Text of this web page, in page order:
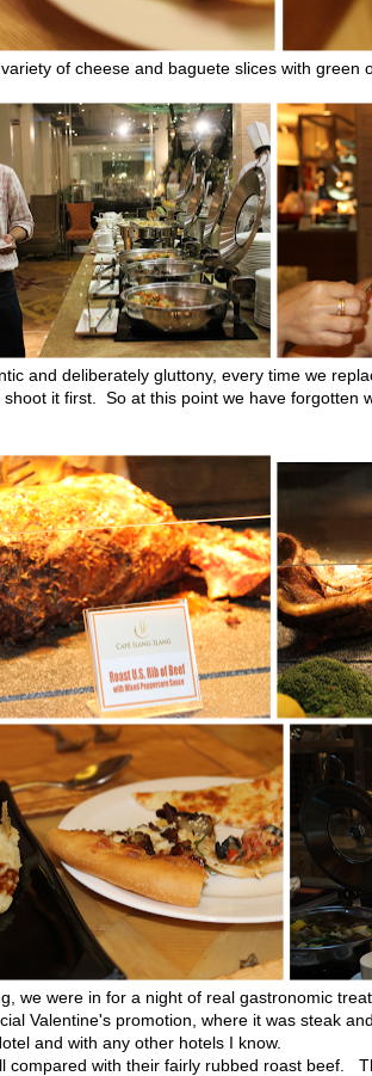
of cheese and baguete slices with
and deliberately gluttony, every time we
it first. So at this point we have forgotten
we were in for a night of real gastronomic
Valentine's promotion, where it was steak
and with any other hotels I know.
compared with their fairly rubbed roast beef.